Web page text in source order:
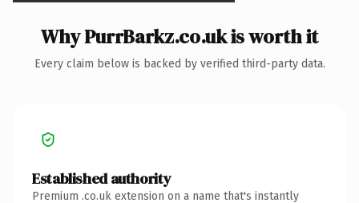
Why PurrBarkz.co.uk is worth it
Every claim below is backed by verified third-party data.
Established authority
Premium .co.uk extension on a name that's instantly